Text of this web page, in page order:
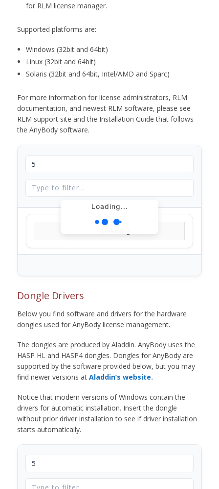
for RLM license manager.
Supported platforms are:
Windows (32bit and 64bit)
Linux (32bit and 64bit)
Solaris (32bit and 64bit, Intel/AMD and Sparc)
For more information for license administrators, RLM
documentation, and newest RLM software, please see
RLM support site and the Installation Guide that follows
the AnyBody software.
Loading...
Dongle Drivers
Below you find software and drivers for the hardware
dongles used for AnyBody license management.
The dongles are produced by Aladdin. AnyBody uses the
HASP HL and HASP4 dongles. Dongles for AnyBody are
supported by the software provided below, but you may
find newer versions at Aladdin’s website.
Notice that modern versions of Windows contain the
drivers for automatic installation. Insert the dongle
without prior driver installation to see if driver installation
starts automatically.